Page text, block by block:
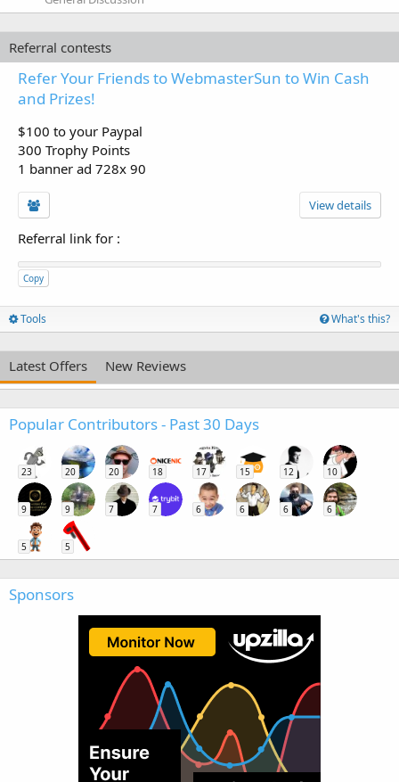
Referral contests
Refer Your Friends to WebmasterSun to Win Cash
and Prizes!
$100 to your Paypal
300 Trophy Points
1 banner ad 728x 90
View details
Referral link for :
Copy
Tools What's this?
Latest Offers New Reviews
Popular Contributors - Past 30 Days
23 20 20 18 17 15 12 10
9 9 7 7 6 6 6 6
5 5
Sponsors